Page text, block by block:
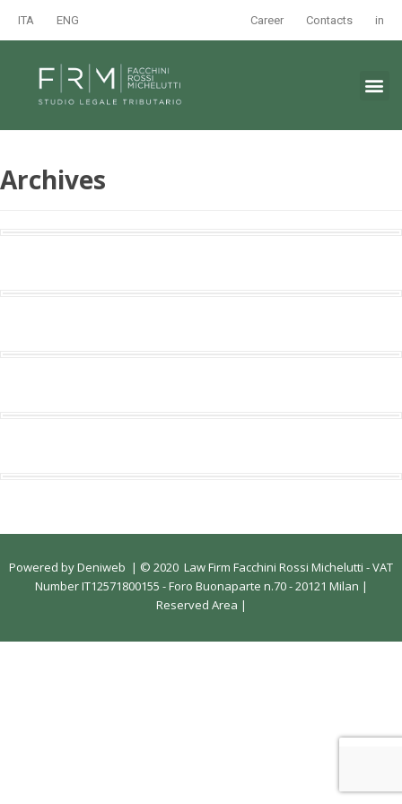
ITA ENG Career Contacts in
Archives
Powered byDeniweb | © 2020 Law Firm Facchini Rossi Michelutti - VAT
Number IT12571800155 - Foro Buonaparte n.70 - 20121 Milan |
Reserved Area |